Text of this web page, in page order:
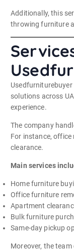
Additionally, this
throwing furniture
solutions across
experience.
The company
For instance,
clearance.
Main services
Home furniture
Office furniture
Apartment
Bulk furniture
Same-day pickup
Moreover, the